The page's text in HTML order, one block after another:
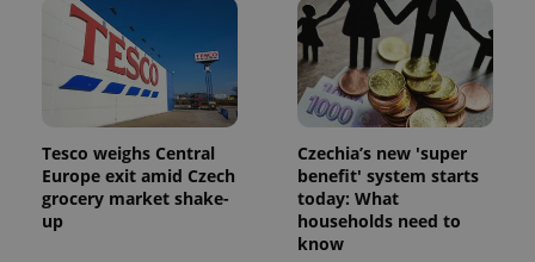
Tesco weighs Central
Europe exit amid Czech
grocery market shake-
up
Czechia’s new 'super
benefit' system starts
today: What
households need to
know
^qs_[0-9]+$ .expats.cz